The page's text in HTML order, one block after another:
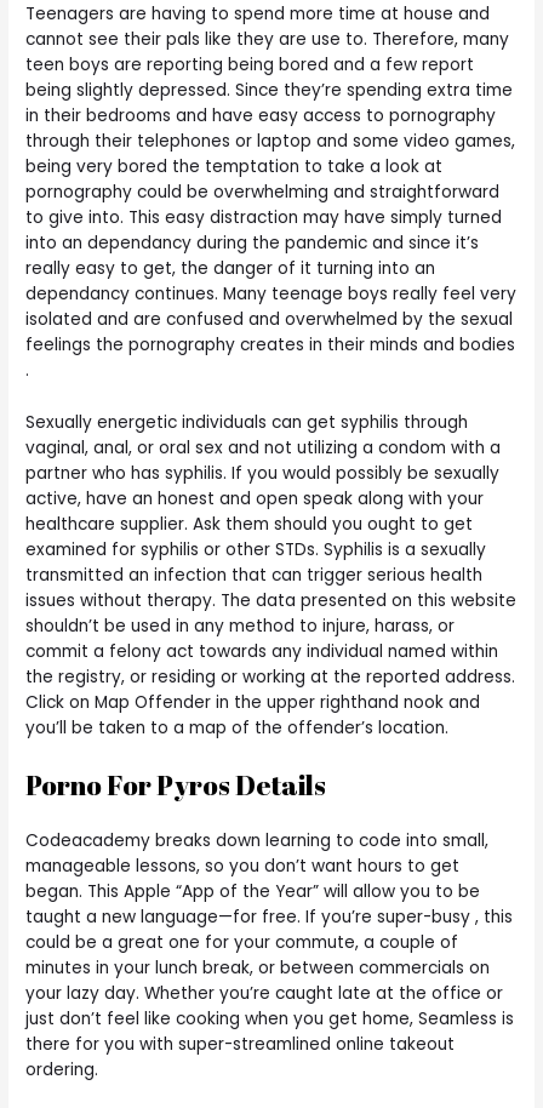
Teenagers are having to spend more time at house and
cannot see their pals like they are use to. Therefore, many
teen boys are reporting being bored and a few report
being slightly depressed. Since they’re spending extra time
in their bedrooms and have easy access to pornography
through their telephones or laptop and some video games,
being very bored the temptation to take a look at
pornography could be overwhelming and straightforward
to give into. This easy distraction may have simply turned
into an dependancy during the pandemic and since it’s
really easy to get, the danger of it turning into an
dependancy continues. Many teenage boys really feel very
isolated and are confused and overwhelmed by the sexual
feelings the pornography creates in their minds and bodies
.
Sexually energetic individuals can get syphilis through
vaginal, anal, or oral sex and not utilizing a condom with a
partner who has syphilis. If you would possibly be sexually
active, have an honest and open speak along with your
healthcare supplier. Ask them should you ought to get
examined for syphilis or other STDs. Syphilis is a sexually
transmitted an infection that can trigger serious health
issues without therapy. The data presented on this website
shouldn’t be used in any method to injure, harass, or
commit a felony act towards any individual named within
the registry, or residing or working at the reported address.
Click on Map Offender in the upper righthand nook and
you’ll be taken to a map of the offender’s location.
Porno For Pyros Details
Codeacademy breaks down learning to code into small,
manageable lessons, so you don’t want hours to get
began. This Apple “App of the Year” will allow you to be
taught a new language—for free. If you’re super-busy , this
could be a great one for your commute, a couple of
minutes in your lunch break, or between commercials on
your lazy day. Whether you’re caught late at the office or
just don’t feel like cooking when you get home, Seamless is
there for you with super-streamlined online takeout
ordering.